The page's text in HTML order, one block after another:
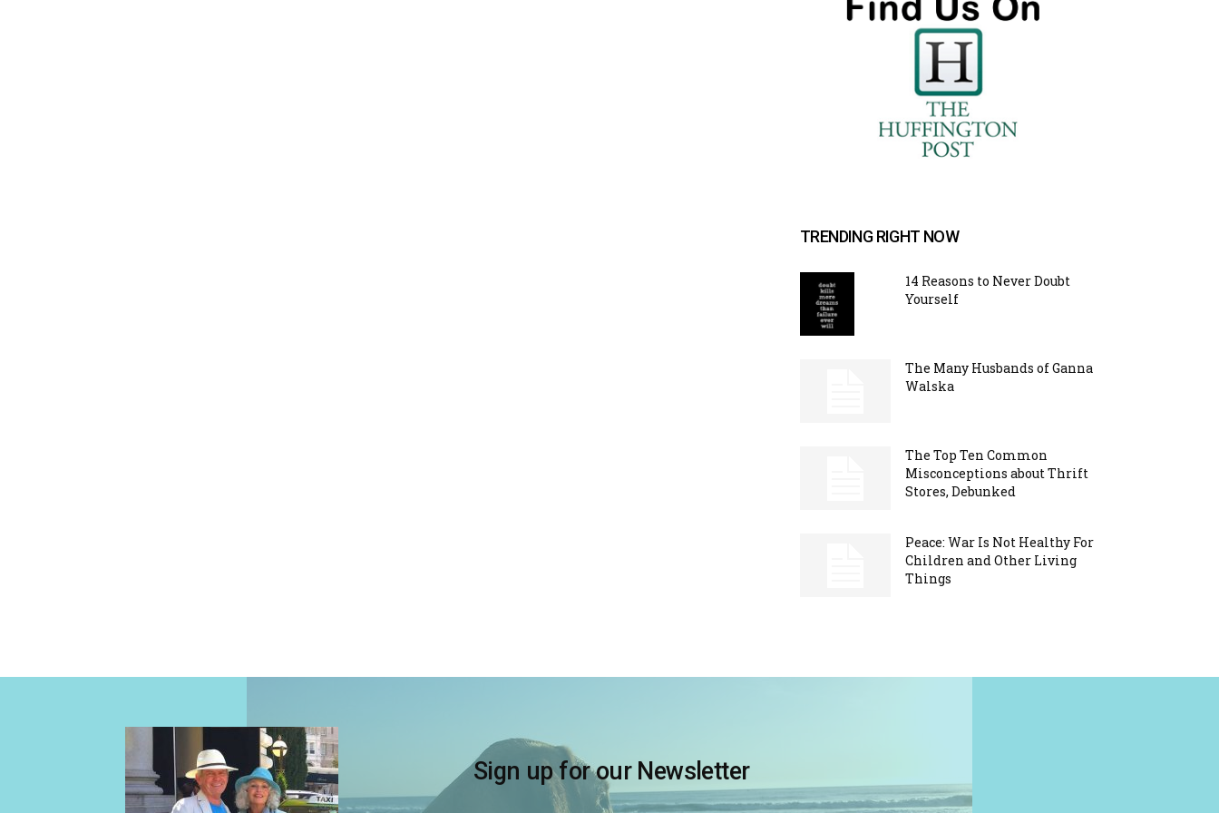
TRENDING RIGHT NOW
14 Reasons to Never Doubt
Yourself
The Many Husbands of Ganna
Walska
The Top Ten Common
Misconceptions about Thrift
Stores, Debunked
Peace: War Is Not Healthy For
Children and Other Living
Things
Sign up for our Newsletter